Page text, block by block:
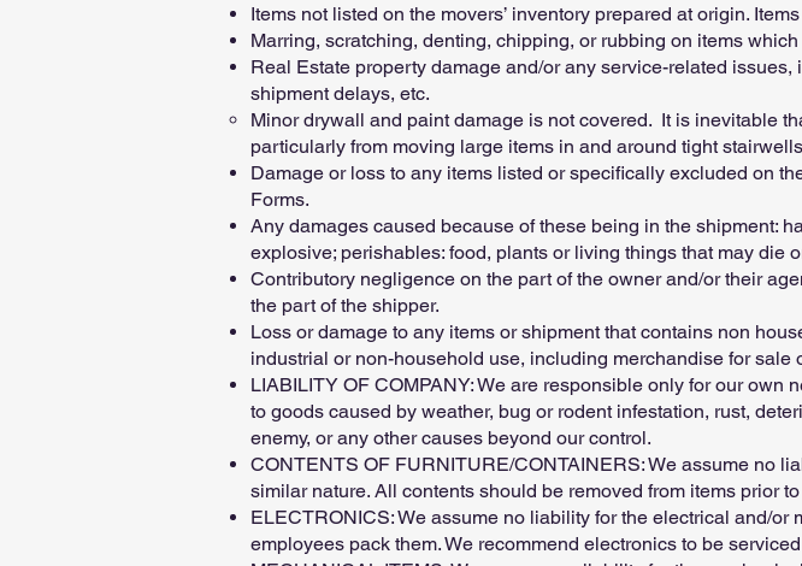
Items not listed on the movers’ inventory prepared at origin.
Marring, scratching, denting, chipping, or rubbing on items
Real Estate property damage and/or any service-related
shipment delays, etc.
Minor drywall and paint damage is not covered. It is inevitable
particularly from moving large items in and around tight
Damage or loss to any items listed or specifically excluded on
Forms.
Any damages caused because of these being in the shipment:
explosive; perishables: food, plants or living things that may die
Contributory negligence on the part of the owner and/or their
the part of the shipper.
Loss or damage to any items or shipment that contains non
industrial or non-household use, including merchandise for sale
LIABILITY OF COMPANY: We are responsible only for our
to goods caused by weather, bug or rodent infestation, rust,
enemy, or any other causes beyond our control.
CONTENTS OF FURNITURE/CONTAINERS: We assume no
similar nature. All contents should be removed from items prior
ELECTRONICS: We assume no liability for the electrical and/
employees pack them. We recommend electronics to be